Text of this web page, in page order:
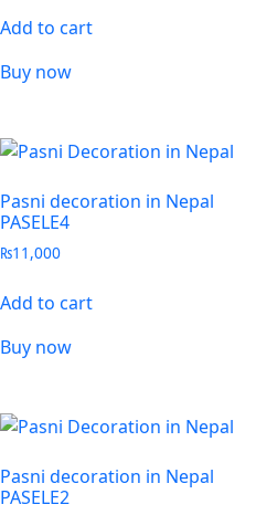
Add to cart
Buy now
Pasni decoration in Nepal
PASELE4
₨11,000
Add to cart
Buy now
Pasni decoration in Nepal
PASELE2